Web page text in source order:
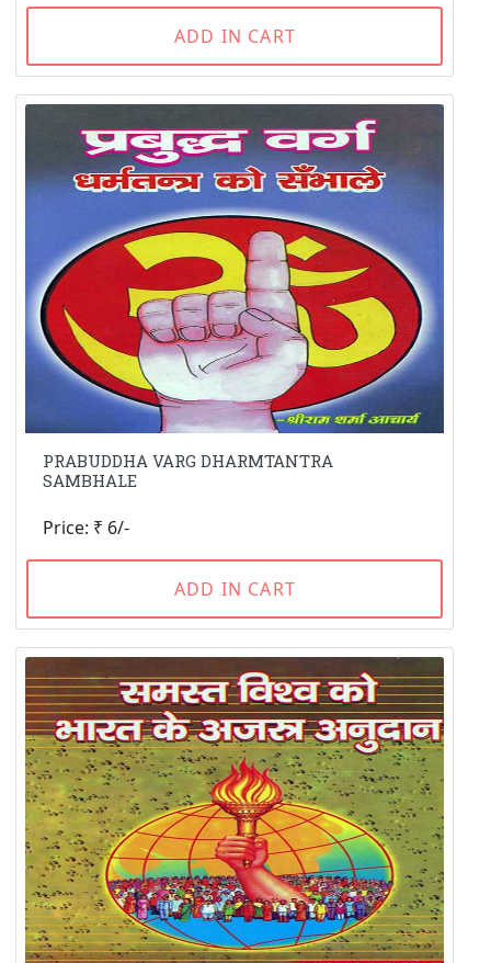
ADD IN CART
PRABUDDHA VARG DHARMTANTRA
SAMBHALE
Price: ₹ 6/-
ADD IN CART